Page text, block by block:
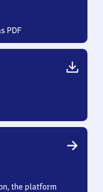
PDF
the platform